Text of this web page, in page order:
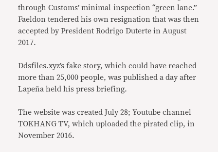
through Customs’ minimal-inspection “green lane.”
Faeldon tendered his own resignation that was then
accepted by President Rodrigo Duterte in August
2017.
Ddsfiles.xyz’s fake story, which could have reached
more than 25,000 people, was published a day after
Lapeña held his press briefing.
The website was created July 28; Youtube channel
TOKHANG TV, which uploaded the pirated clip, in
November 2016.